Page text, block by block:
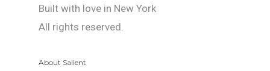
Built with love in New York
All rights reserved.
About Salient